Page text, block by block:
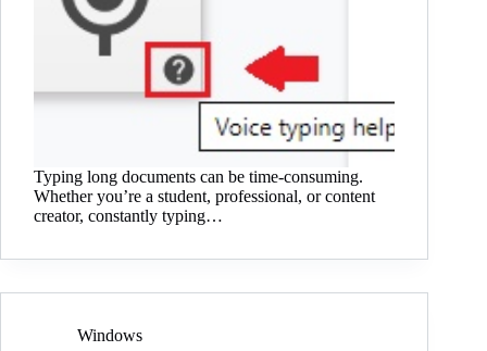
Typing long documents can be time-consuming.
Whether you’re a student, professional, or content
creator, constantly typing…
Windows